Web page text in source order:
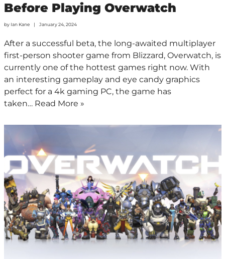
Before Playing Overwatch
by Ian Kane January 24, 2024
After a successful beta, the long-awaited multiplayer
first-person shooter game from Blizzard, Overwatch, is
currently one of the hottest games right now. With
an interesting gameplay and eye candy graphics
perfect for a 4k gaming PC, the game has
taken… Read More »